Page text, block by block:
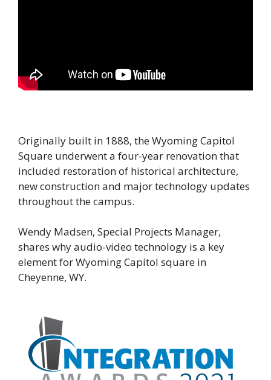
Originally built in 1888, the Wyoming Capitol
Square underwent a four-year renovation that
included restoration of historical architecture,
new construction and major technology updates
throughout the campus.
Wendy Madsen, Special Projects Manager,
shares why audio-video technology is a key
element for Wyoming Capitol square in
Cheyenne, WY.